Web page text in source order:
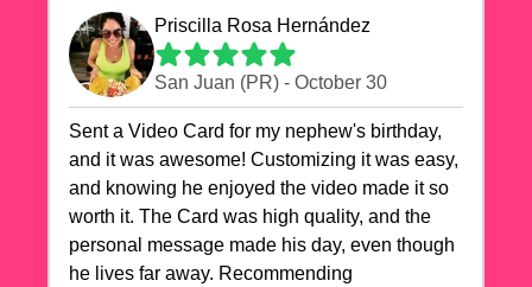
highly recommend videocardstore.com for
anyone looking to add a creative and fun touch
to their celebrations. It made my dog's birthday
party unforgettable!"
Priscilla Rosa Hernández
San Juan (PR) - October 30
Sent a Video Card for my nephew's birthday,
and it was awesome! Customizing it was easy,
and knowing he enjoyed the video made it so
worth it. The Card was high quality, and the
personal message made his day, even though
he lives far away. Recommending